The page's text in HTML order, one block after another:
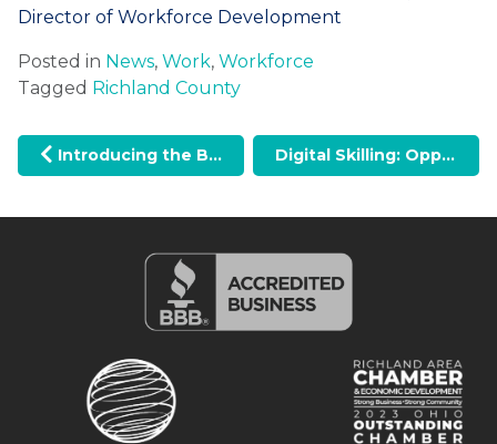
Director of Workforce Development
Posted in News, Work, Workforce
Tagged Richland County
Post navigation
Introducing the BrandRichland Video: A Celebration of Our Community Digital Skilling: Opportunities for Mid Ohio